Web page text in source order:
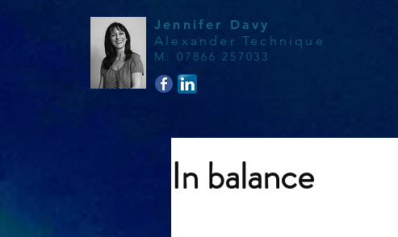
Jennifer Davy
Alexander Technique
M : 07866 257033
In balance